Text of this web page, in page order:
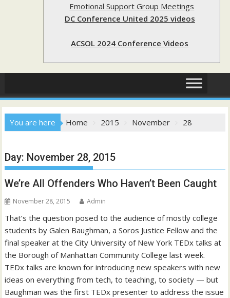
Emotional Support Group Meetings
DC Conference United 2025 videos
ACSOL 2024 Conference Videos
You are here Home 2015 November 28
Day: November 28, 2015
We’re All Offenders Who Haven’t Been Caught
November 28, 2015 Admin
That’s the question posed to the audience of mostly college
students by Galen Baughman, a Soros Justice Fellow and the
final speaker at the City University of New York TEDx talks at
the Borough of Manhattan Community College last week.
TEDx talks are known for introducing new speakers with new
ideas on everything from tech, to teaching, to society — but
Baughman was the first TEDx presenter to address the issue